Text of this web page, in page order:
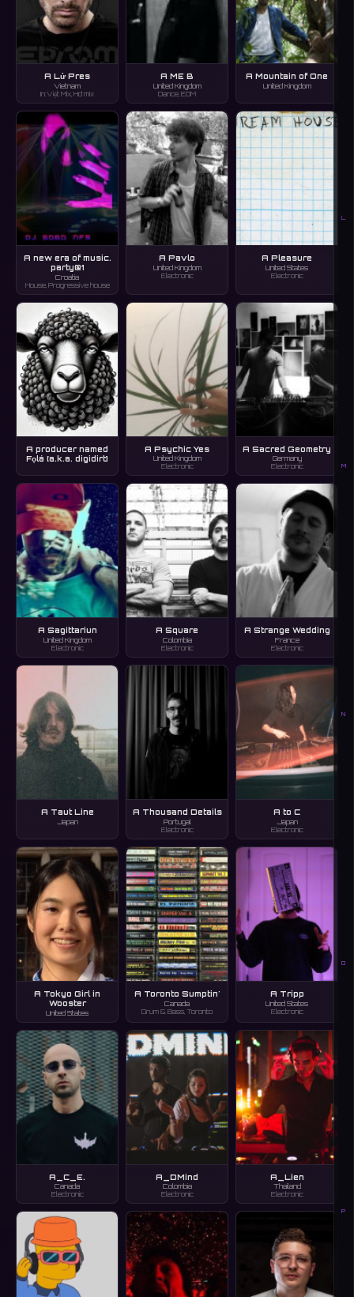
L
M
N
O
P
A Lử Pres
Vietnam
In:Việt Mix, Hd mix
A ME B
United Kingdom
Dance, EDM
A Mountain of One
United Kingdom
A new era of music.
party@1
Croatia
House, Progressive house
A Pavlo
United Kingdom
Electronic
A Pleasure
United States
Electronic
A producer named
Fọlá [a.k.a. digidirt]
A Psychic Yes
United Kingdom
Electronic
A Sacred Geometry
Germany
Electronic
A Sagittariun
United Kingdom
Electronic
A Square
Colombia
Electronic
A Strange Wedding
France
Electronic
A Taut Line
Japan
A Thousand Details
Portugal
Electronic
A to C
Japan
Electronic
A Tokyo Girl in
Wooster
United States
A Toronto Sumptin'
Canada
Drum & Bass, Toronto
A Tripp
United States
Electronic
A_C_E.
Canada
Electronic
A_DMind
Colombia
Electronic
A_Lien
Thailand
Electronic